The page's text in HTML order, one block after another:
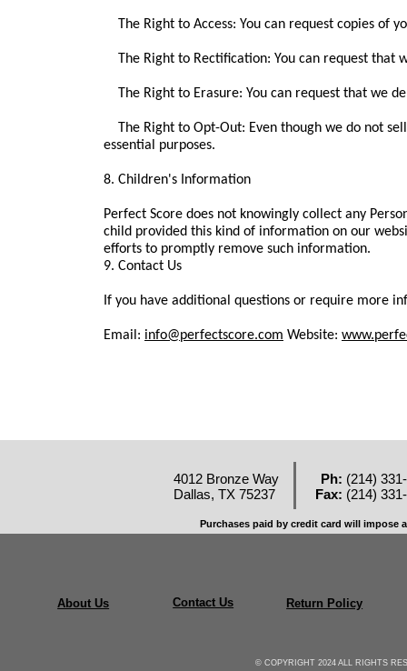
The Right to Access: You can request copies of
The Right to Rectification: You can request that
The Right to Erasure: You can request that we
The Right to Opt-Out: Even though we do not
essential purposes.
8. Children's Information
Perfect Score does not knowingly collect any
child provided this kind of information on our
efforts to promptly remove such information.
9. Contact Us
If you have additional questions or require more
Email: info@perfectscore.com Website:
Ph: (214)
Fax: (214)
4012 Bronze Way
Dallas, TX 75237
Purchases paid by credit card will impose
About Us Contact Us Return Policy
© COPYRIGHT 2024 ALL RIGHTS